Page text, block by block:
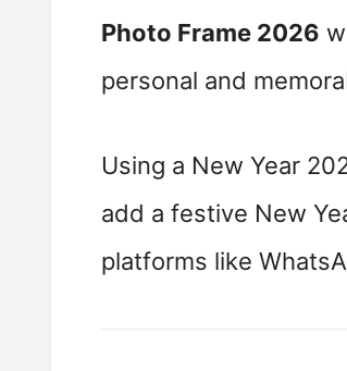
Photo Frame 2026
personal and
Using a New Year
add a festive New
platforms like